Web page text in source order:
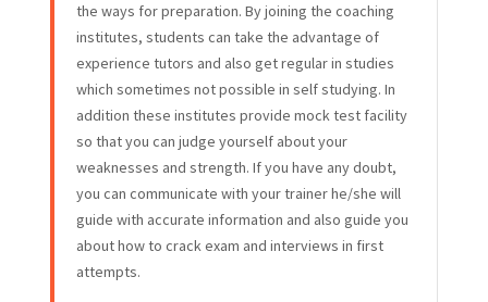
the ways for preparation. By joining the coaching
institutes, students can take the advantage of
experience tutors and also get regular in studies
which sometimes not possible in self studying. In
addition these institutes provide mock test facility
so that you can judge yourself about your
weaknesses and strength. If you have any doubt,
you can communicate with your trainer he/she will
guide with accurate information and also guide you
about how to crack exam and interviews in first
attempts.